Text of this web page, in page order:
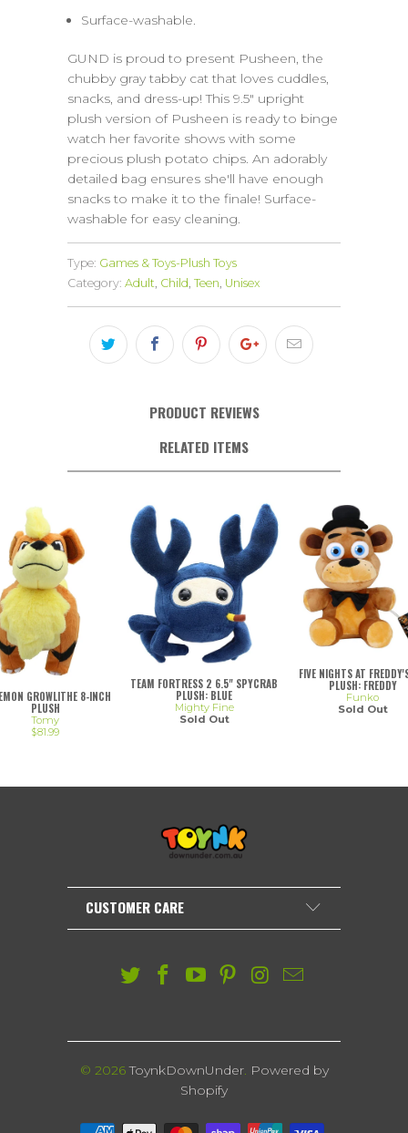
Surface-washable.
GUND is proud to present Pusheen, the
chubby gray tabby cat that loves cuddles,
snacks, and dress-up! This 9.5" upright
plush version of Pusheen is ready to binge
watch her favorite shows with some
precious plush potato chips. An adorably
detailed bag ensures she'll have enough
snacks to make it to the finale! Surface-
washable for easy cleaning.
Type: Games & Toys-Plush Toys
Category: Adult, Child, Teen, Unisex
PRODUCT REVIEWS
RELATED ITEMS
TEAM FORTRESS 2 6.5" SPYCRAB
PLUSH: BLUE
Mighty Fine
Sold Out
FIVE NIGHTS AT
PLUSH: FREDDY
Funko
Sold Out
GROWLITHE 8-INCH
PLUSH
Tomy
$81.99
CUSTOMER CARE
© 2026ToynkDownUnder. Powered by
Shopify